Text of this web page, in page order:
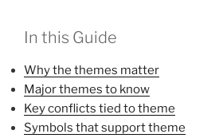
In this Guide
Why the themes matter
Major themes to know
Key conflicts tied to theme
Symbols that support theme